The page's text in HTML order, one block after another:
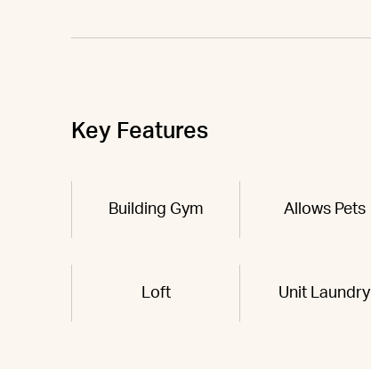
Key Features
Building Gym Allows Pets
Loft Unit Laundry